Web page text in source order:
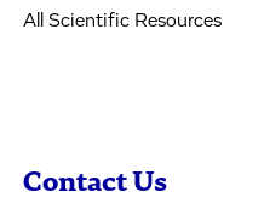
All Scientific Resources
Contact Us